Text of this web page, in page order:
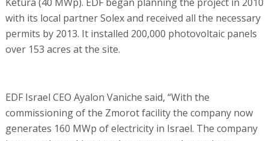
with its local partner Solex and received all the necessary
permits by 2013. It installed 200,000 photovoltaic panels
over 153 acres at the site.
EDF Israel CEO Ayalon Vaniche said, “With the
commissioning of the Zmorot facility the company now
generates 160 MWp of electricity in Israel. The company